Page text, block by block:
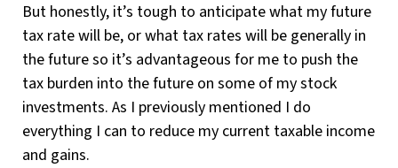
But honestly, it’s tough to anticipate what my future
tax rate will be, or what tax rates will be generally in
the future so it’s advantageous for me to push the
tax burden into the future on some of my stock
investments. As I previously mentioned I do
everything I can to reduce my current taxable income
and gains.